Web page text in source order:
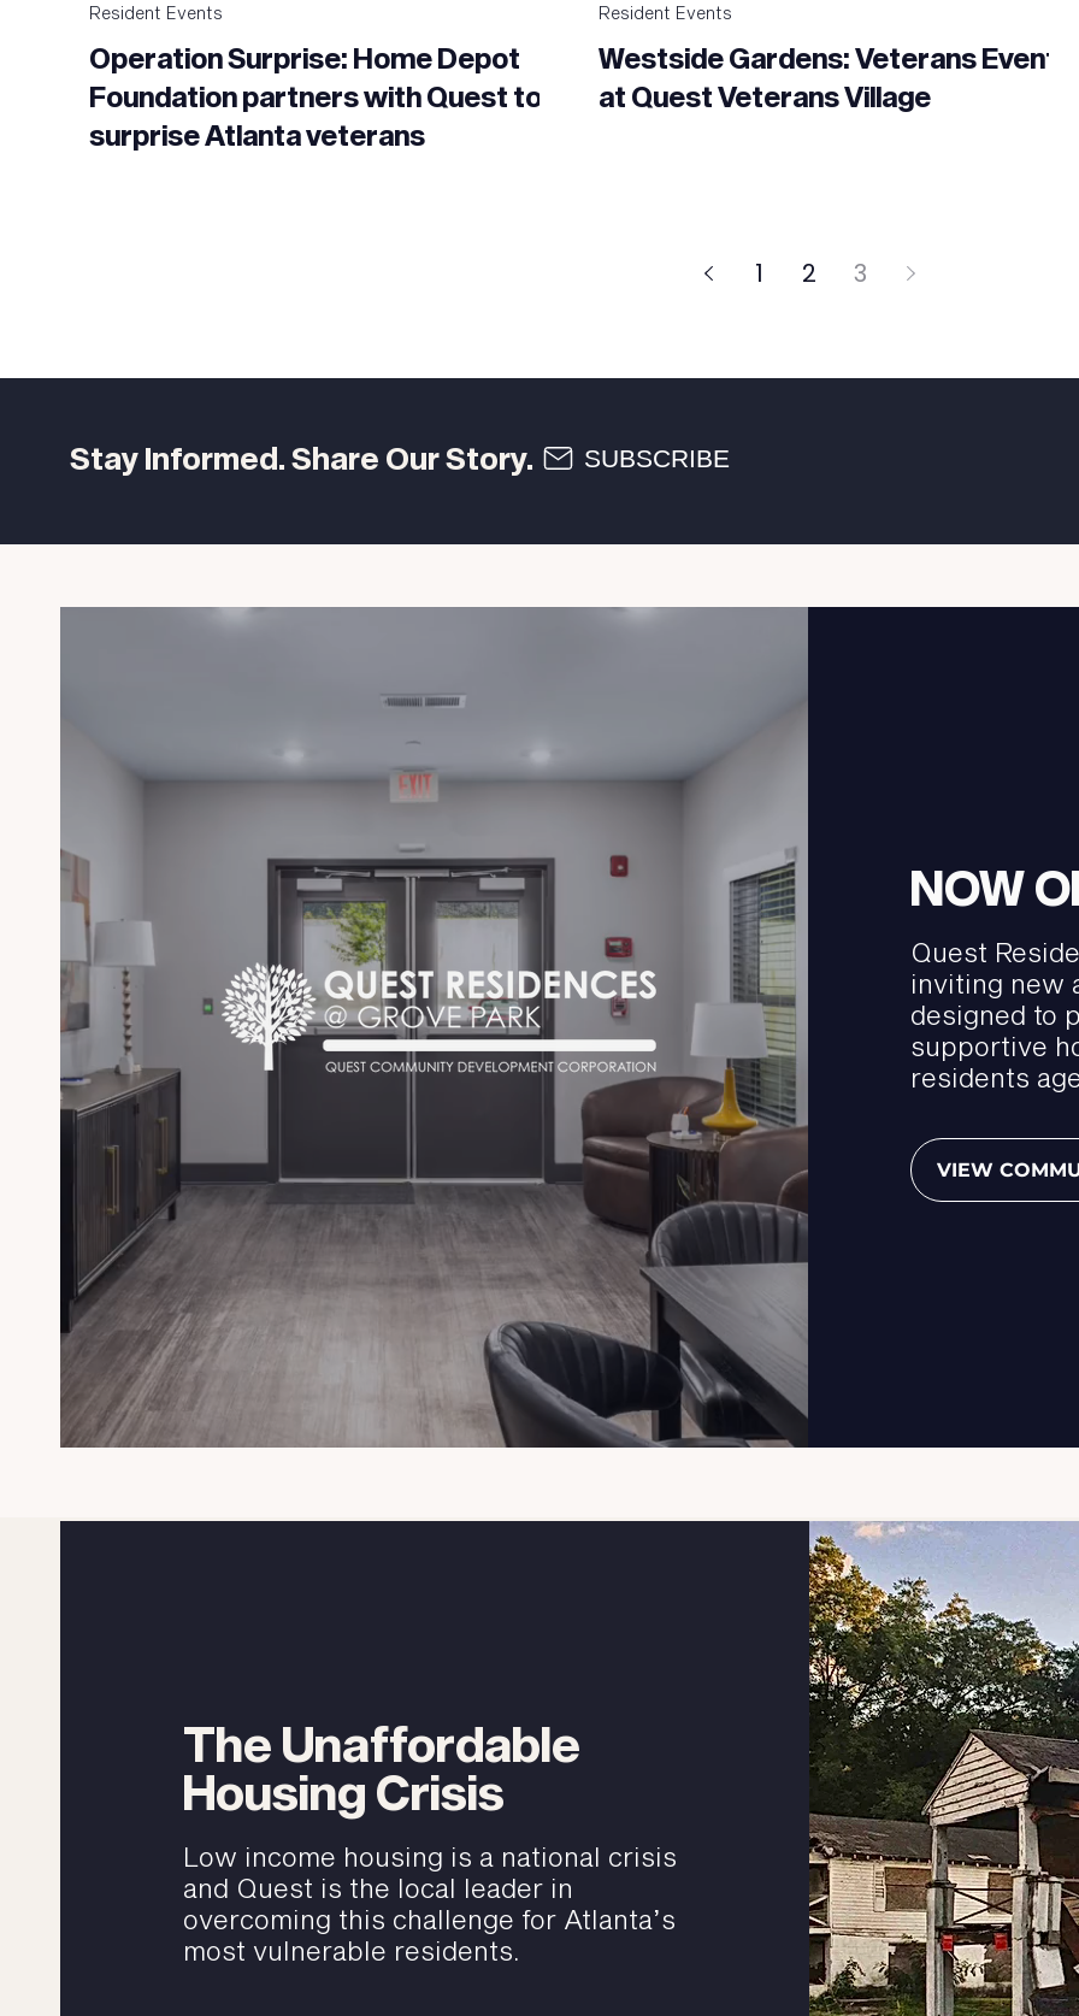
Operation Surprise: Home Depot
Foundation partners with Quest to
surprise Atlanta veterans
Resident Events
Westside Gardens: Veterans Event
at Quest Veterans Village
Resident Events
1 2 3
Stay Informed. Share Our Story. SUBSCRIBE
NOW
Quest
inviting new
designed to
supportive
residents
VIEW
The Unaffordable
Housing Crisis
Low income housing is a national crisis
and Quest is the local leader in
overcoming this challenge for Atlanta’s
most vulnerable residents.